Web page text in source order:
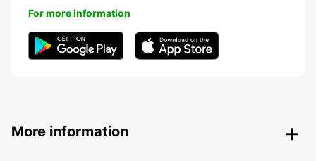
For more information
More information